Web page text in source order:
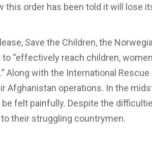
this order has been told it will lose
Save the Children, the
“effectively reach children,
Along with the International
Afghanistan operations. In the
felt painfully. Despite the
their struggling countrymen.